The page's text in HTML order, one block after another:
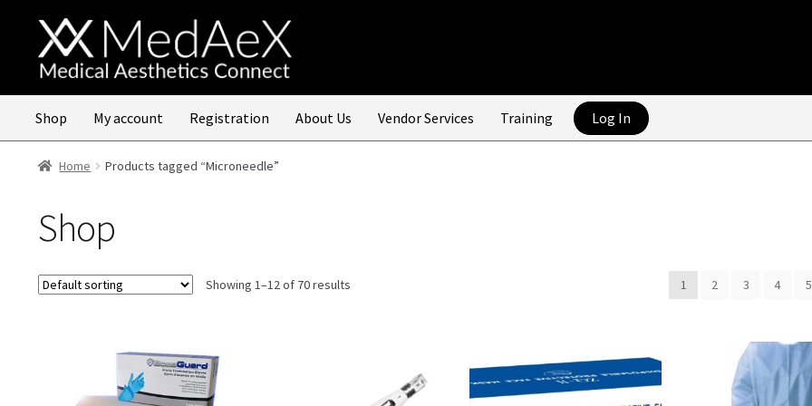
Skip
to
navigation
Skip
to
content
Shop My account Registration About Us Vendor Services Training Log In
Home Products tagged “Microneedle”
Shop
Showing 1–12 of 70 results 1 2 3 4 5